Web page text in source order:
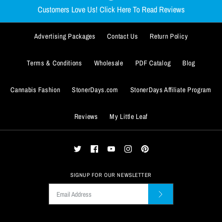
$59.99
SMALL MEDIUM LARGE X-LARGE
XX-LARGE XXX-LARGE
$29.99
SMALL MEDIUM LARGE X-LARGE
XX-LARGE XXX-LARGE
Customers Love Us! Click Here To Read Reviews
Advertising Packages Contact Us Return Policy
Terms & Conditions Wholesale PDF Catalog Blog
Cannabis Fashion StonerDays.com StonerDays Affiliate Program
Reviews My Little Leaf
SIGNUP FOR OUR NEWSLETTER